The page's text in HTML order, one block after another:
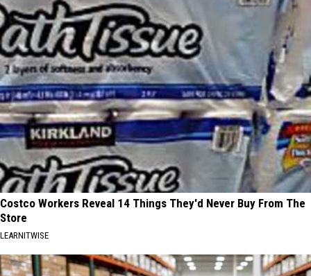
Costco Workers Reveal 14 Things They'd Never Buy From The
Store
LEARNITWISE